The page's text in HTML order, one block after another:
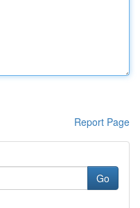
Report Page
Go